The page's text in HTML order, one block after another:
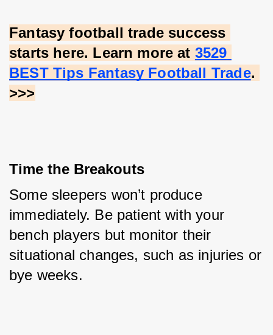
Fantasy football trade success
starts here. Learn more at 3529
BEST Tips Fantasy Football Trade.
>>>
Time the Breakouts
Some sleepers won’t produce
immediately. Be patient with your
bench players but monitor their
situational changes, such as injuries or
bye weeks.